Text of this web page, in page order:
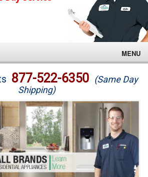
MENU
877-522-6350 (Same Day
Shipping)